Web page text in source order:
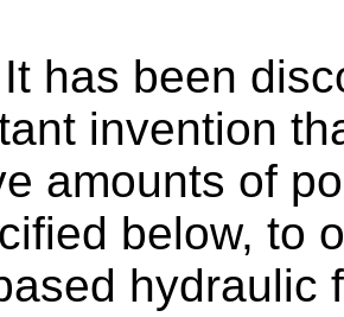
It has been
invention
amounts of
below, to
hydraulic